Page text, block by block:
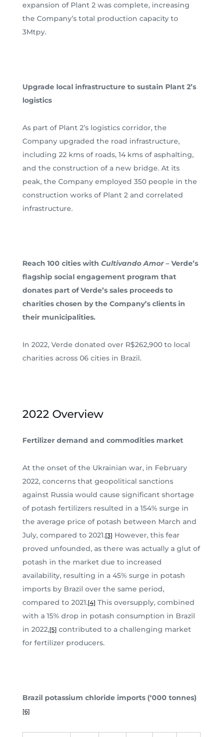
expansion of Plant 2 was complete, increasing
the Company’s total production capacity to
3Mtpy.
Upgrade local infrastructure to sustain Plant 2’s
logistics
As part of Plant 2’s logistics corridor, the
Company upgraded the road infrastructure,
including 22 kms of roads, 14 kms of asphalting,
and the construction of a new bridge. At its
peak, the Company employed 350 people in the
construction works of Plant 2 and correlated
infrastructure.
Reach 100 cities with Cultivando Amor –Verde’s
flagship social engagement program that
donates part of Verde’s sales proceeds to
charities chosen by the Company’s clients in
their municipalities.
In 2022, Verde donated over R$262,900 to local
charities across 06 cities in Brazil.
2022 Overview
Fertilizer demand and commodities market
At the onset of the Ukrainian war, in February
2022, concerns that geopolitical sanctions
against Russia would cause significant shortage
of potash fertilizers resulted in a 154% surge in
the average price of potash between March and
July, compared to 2021.[3] However, this fear
proved unfounded, as there was actually a glut of
potash in the market due to increased
availability, resulting in a 45% surge in potash
imports by Brazil over the same period,
compared to 2021.[4] This oversupply, combined
with a 15% drop in potash consumption in Brazil
in 2022,[5] contributed to a challenging market
for fertilizer producers.
Brazil potassium chloride imports (‘000 tonnes)
[6]